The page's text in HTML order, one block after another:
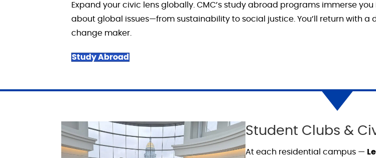
Expand your civic lens globally. CMC’s study abroad programs immerse
about global issues—from sustainability to social justice. You’ll
return with a
change maker.
Study Abroad
Student Clubs &
At each residential campus —